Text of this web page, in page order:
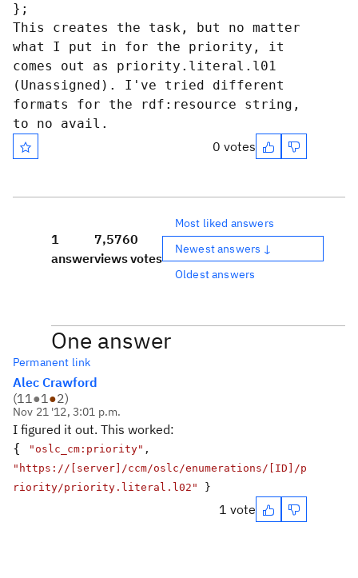
};
This creates the task, but no matter
what I put in for the priority, it
comes out as priority.literal.l01
(Unassigned). I've tried different
formats for the rdf:resource string,
to no avail.
0 votes
1
answer
7,576
views
0
votes
Most liked answers
Newest answers ↓
Oldest answers
One answer
Permanent link
Alec Crawford
(11●1●2)
Nov 21 '12, 3:01 p.m.
I figured it out. This worked:
{ "oslc_cm:priority" ,
"https://[server]/ccm/oslc/enumerations/[ID]/p
riority/priority.literal.l02"
}
1 vote